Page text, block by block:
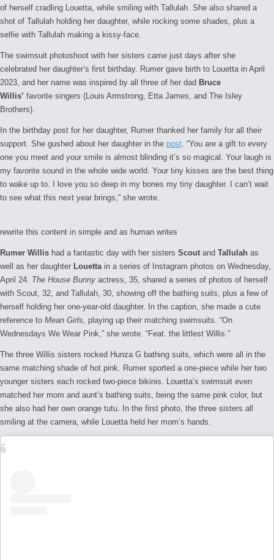
of herself cradling Louetta, while smiling with Tallulah. She also shared a
shot of Tallulah holding her daughter, while rocking some shades, plus a
selfie with Tallulah making a kissy-face.
The swimsuit photoshoot with her sisters came just days after she
celebrated her daughter’s first birthday. Rumer gave birth to Louetta in April
2023, and her name was inspired by all three of her dad Bruce
Willis’ favorite singers (Louis Armstrong, Etta James, and The Isley
Brothers).
In the birthday post for her daughter, Rumer thanked her family for all their
support. She gushed about her daughter in the post. “You are a gift to every
one you meet and your smile is almost blinding it’s so magical. Your laugh is
my favorite sound in the whole wide world. Your tiny kisses are the best thing
to wake up to. I love you so deep in my bones my tiny daughter. I can’t wait
to see what this next year brings,” she wrote.
rewrite this content in simple and as human writes
Rumer Willis had a fantastic day with her sisters Scout and Tallulah as
well as her daughter Louetta in a series of Instagram photos on Wednesday,
April 24. The House Bunny actress, 35, shared a series of photos of herself
with Scout, 32, and Tallulah, 30, showing off the bathing suits, plus a few of
herself holding her one-year-old daughter. In the caption, she made a cute
reference to Mean Girls, playing up their matching swimsuits. “On
Wednesdays We Wear Pink,” she wrote. “Feat. the littlest Willis.”
The three Willis sisters rocked Hunza G bathing suits, which were all in the
same matching shade of hot pink. Rumer sported a one-piece while her two
younger sisters each rocked two-piece bikinis. Louetta’s swimsuit even
matched her mom and aunt’s bathing suits, being the same pink color, but
she also had her own orange tutu. In the first photo, the three sisters all
smiling at the camera, while Louetta held her mom’s hands.